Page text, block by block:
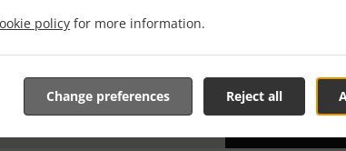
policy for more information.
Reject all
Change preferences